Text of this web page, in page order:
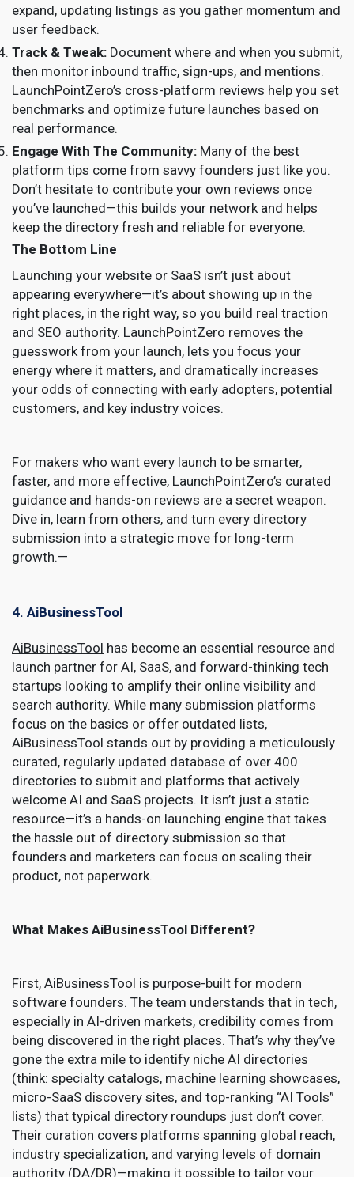
expand, updating listings as you gather momentum and
user feedback.
Track & Tweak: Document where and when you submit,
then monitor inbound traffic, sign-ups, and mentions.
LaunchPointZero’s cross-platform reviews help you set
benchmarks and optimize future launches based on
real performance.
Engage With The Community: Many of the best
platform tips come from savvy founders just like you.
Don’t hesitate to contribute your own reviews once
you’ve launched—this builds your network and helps
keep the directory fresh and reliable for everyone.
The Bottom Line
Launching your website or SaaS isn’t just about
appearing everywhere—it’s about showing up in the
right places, in the right way, so you build real traction
and SEO authority. LaunchPointZero removes the
guesswork from your launch, lets you focus your
energy where it matters, and dramatically increases
your odds of connecting with early adopters, potential
customers, and key industry voices.
For makers who want every launch to be smarter,
faster, and more effective, LaunchPointZero’s curated
guidance and hands-on reviews are a secret weapon.
Dive in, learn from others, and turn every directory
submission into a strategic move for long-term
growth.—
4. AiBusinessTool
AiBusinessTool has become an essential resource and
launch partner for AI, SaaS, and forward-thinking tech
startups looking to amplify their online visibility and
search authority. While many submission platforms
focus on the basics or offer outdated lists,
AiBusinessTool stands out by providing a meticulously
curated, regularly updated database of over 400
directories to submit and platforms that actively
welcome AI and SaaS projects. It isn’t just a static
resource—it’s a hands-on launching engine that takes
the hassle out of directory submission so that
founders and marketers can focus on scaling their
product, not paperwork.
What Makes AiBusinessTool Different?
First, AiBusinessTool is purpose-built for modern
software founders. The team understands that in tech,
especially in AI-driven markets, credibility comes from
being discovered in the right places. That’s why they’ve
gone the extra mile to identify niche AI directories
(think: specialty catalogs, machine learning showcases,
micro-SaaS discovery sites, and top-ranking “AI Tools”
lists) that typical directory roundups just don’t cover.
Their curation covers platforms spanning global reach,
industry specialization, and varying levels of domain
authority (DA/DR)—making it possible to tailor your